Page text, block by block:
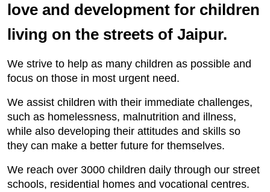
love and development for children
living on the streets of Jaipur.
We strive to help as many children as possible and
focus on those in most urgent need.
We assist children with their immediate challenges,
such as homelessness, malnutrition and illness,
while also developing their attitudes and skills so
they can make a better future for themselves.
We reach over 3000 children daily through our street
schools, residential homes and vocational centres.